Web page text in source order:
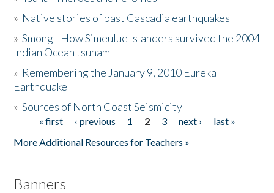
Activities
The Story & Student Exchange
Donate
» Native stories of past Cascadia earthquakes
»Smong - How Simeulue Islanders survived the 2004
Indian Ocean tsunam
» Remembering the January 9, 2010 Eureka
Earthquake
»Sources of North Coast Seismicity
Pages« first ‹ previous 1 2 3 next ›
last »
More Additional Resources for Teachers »
Banners